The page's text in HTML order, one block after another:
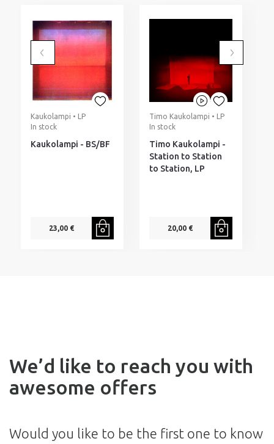
Kaukolampi • LP
In stock
Kaukolampi - BS/BF
23,00 €
Timo Kaukolampi • LP
In stock
Timo Kaukolampi -
Station to Station
to Station, LP
20,00 €
We’d like to reach you with
awesome offers
Would you like to be the first one to know